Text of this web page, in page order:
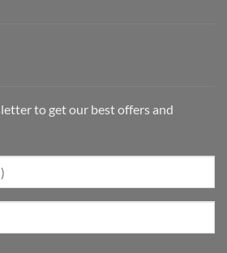
to get our best offers and